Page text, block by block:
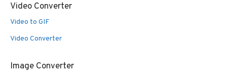
Video Converter
Video to GIF
Video Converter
Image Converter